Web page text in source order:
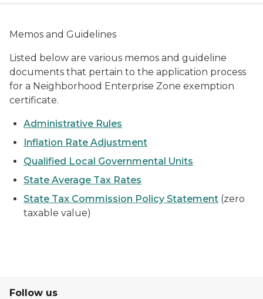
Memos and Guidelines
Listed below are various memos and guideline
documents that pertain to the application process
for a Neighborhood Enterprise Zone exemption
certificate.
Administrative Rules
Inflation Rate Adjustment
Qualified Local Governmental Units
State Average Tax Rates
State Tax Commission Policy Statement (zero
taxable value)
Follow us